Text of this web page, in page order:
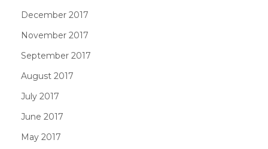
December 2017
November 2017
September 2017
August 2017
July 2017
June 2017
May 2017